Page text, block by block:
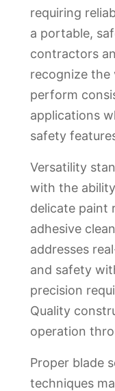
requiring
a portable,
contractors
recognize the
perform
applications
safety
Versatility
with the
delicate paint
adhesive
addresses
and safety
precision
Quality
operation
Proper blade
techniques